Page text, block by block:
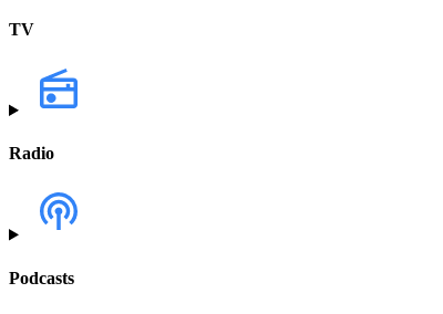
TV
Radio
Podcasts